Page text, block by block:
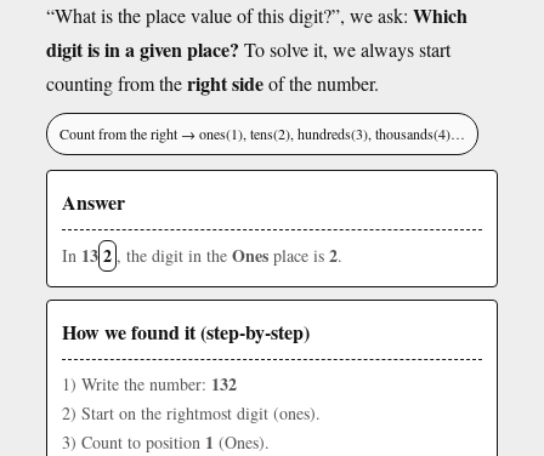
“What is the place value of this digit?”, we ask: Which
digit is in a given place? To solve it, we always start
counting from theright sideof the number.
Count from the right → ones(1), tens(2), hundreds(3), thousands(4)…
Answer
In 132 , the digit in the Ones place is 2.
How we found it (step-by-step)
1) Write the number: 132
2) Start on the rightmost digit (ones).
3) Count to position 1 (Ones).